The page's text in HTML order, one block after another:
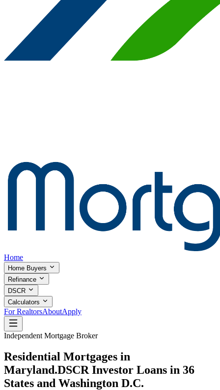
Home
Home Buyers
Refinance
DSCR
Calculators
For RealtorsAboutApply
Independent Mortgage Broker
Residential Mortgages in
Maryland.DSCR Investor Loans in 36
States and Washington D.C.